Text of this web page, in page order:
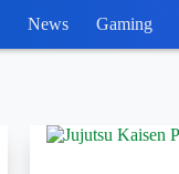
News Gaming